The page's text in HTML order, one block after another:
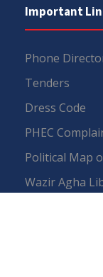
Important
Phone
Tenders
Dress Code
PHEC
Political Map
Wazir Agha